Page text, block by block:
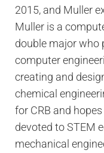
2015, and Muller
Muller is a
double major who
computer
creating and
chemical
for CRB and
devoted to STEM
mechanical